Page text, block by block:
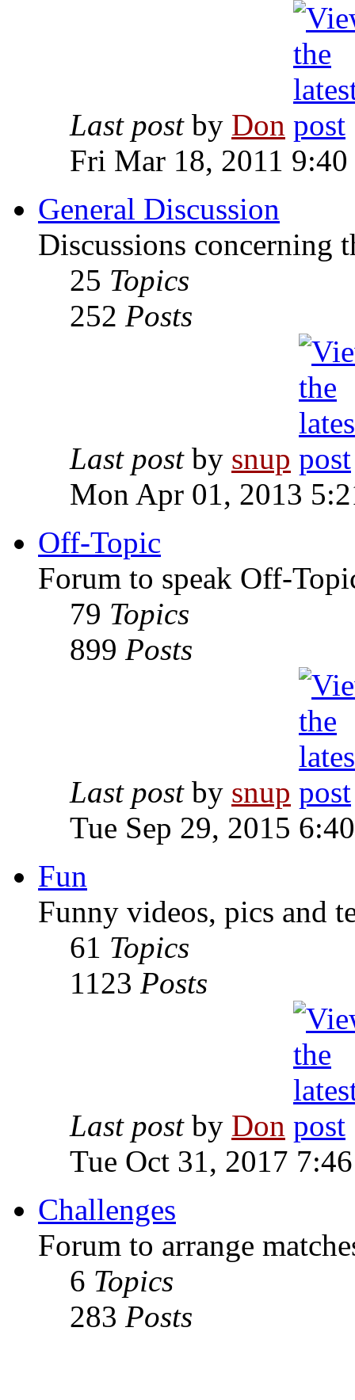
Last postby Don
Fri Mar 18, 2011 9:40
General Discussion
Discussions concerning
25 Topics
252 Posts
Last postby snup
Mon Apr 01, 2013
Off-Topic
Forum to speak Off-
79 Topics
899 Posts
Last postby snup
Tue Sep 29, 2015
Fun
Funny videos, pics and
61 Topics
1123 Posts
Last postby Don
Tue Oct 31, 2017
Challenges
Forum to arrange
6 Topics
283 Posts